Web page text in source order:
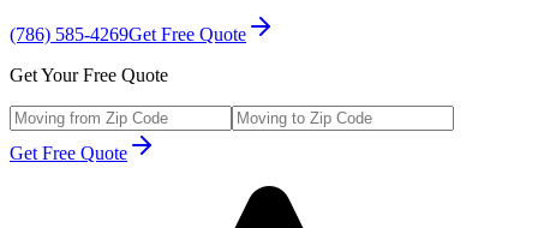
(786) 585-4269Get Free Quote
Get Your Free Quote
Get Free Quote